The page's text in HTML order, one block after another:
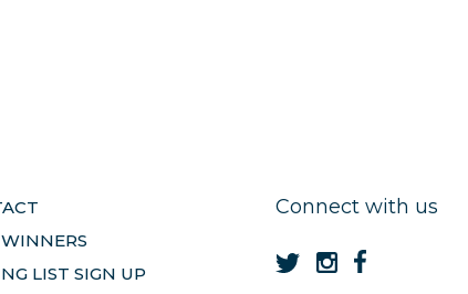
LIST SIGN UP
Connect with us